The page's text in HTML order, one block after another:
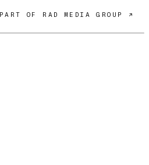
PART OF RAD MEDIA GROUP ↗